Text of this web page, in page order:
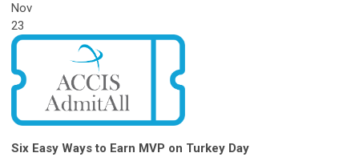
Nov
23
Six Easy Ways to Earn MVP on Turkey Day